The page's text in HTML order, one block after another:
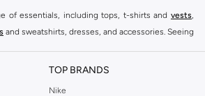
of essentials, including tops, t-shirts and vests
and sweatshirts, dresses, and accessories. Seeing
to find all of your everyday essentials, along
TOP BRANDS
Nike